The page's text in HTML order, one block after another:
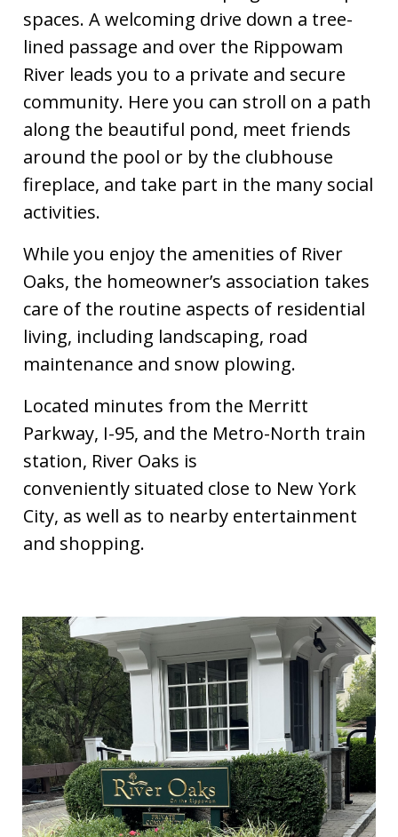
boardhttps://www.riveroaksatstamford.com/landscape-
modification-
request https://www.riveroaksatstamford.com/garbage-
https://www.riveroaksatstamford.com/unit-
modification-request-
form https://www.riveroaksatstamford.com/social-
activities https://www.riveroaksatstamford.com/
standards-guidelines
spaces. A welcoming drive down a tree-
lined passage and over the Rippowam
River leads you to a private and secure
community. Here you can stroll on a path
along the beautiful pond, meet friends
around the pool or by the clubhouse
fireplace, and take part in the many social
activities.
While you enjoy the amenities of River
Oaks, the homeowner’s association takes
care of the routine aspects of residential
living, including landscaping, road
maintenance and snow plowing.
Located minutes from the Merritt
Parkway, I-95, and the Metro-North train
station, River Oaks is
conveniently situated close to New York
City, as well as to nearby entertainment
and shopping.